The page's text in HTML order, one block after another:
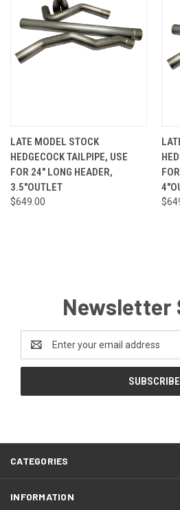
LATE MODEL STOCK
HEDGECOCK TAILPIPE, USE
FOR 24" LONG HEADER,
3.5"OUTLET
$649.00
Newsletter
Address
CATEGORIES
INFORMATION